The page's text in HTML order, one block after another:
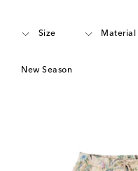
Size Material
New Season